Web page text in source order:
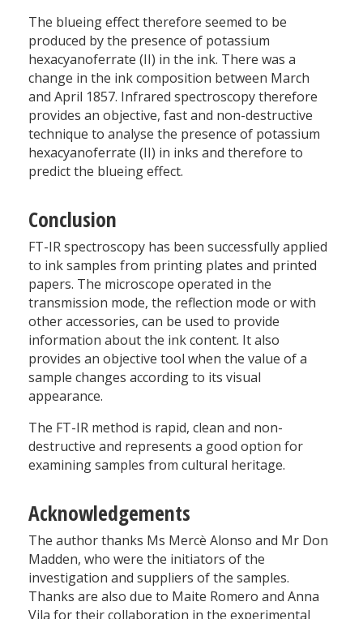
The blueing effect therefore seemed to be
produced by the presence of potassium
hexacyanoferrate (II) in the ink. There was a
change in the ink composition between March
and April 1857. Infrared spectroscopy therefore
provides an objective, fast and non-destructive
technique to analyse the presence of potassium
hexacyanoferrate (II) in inks and therefore to
predict the blueing effect.
Conclusion
FT-IR spectroscopy has been successfully applied
to ink samples from printing plates and printed
papers. The microscope operated in the
transmission mode, the reflection mode or with
other accessories, can be used to provide
information about the ink content. It also
provides an objective tool when the value of a
sample changes according to its visual
appearance.
The FT-IR method is rapid, clean and non-
destructive and represents a good option for
examining samples from cultural heritage.
Acknowledgements
The author thanks Ms Mercè Alonso and Mr Don
Madden, who were the initiators of the
investigation and suppliers of the samples.
Thanks are also due to Maite Romero and Anna
Vila for their collaboration in the experimental